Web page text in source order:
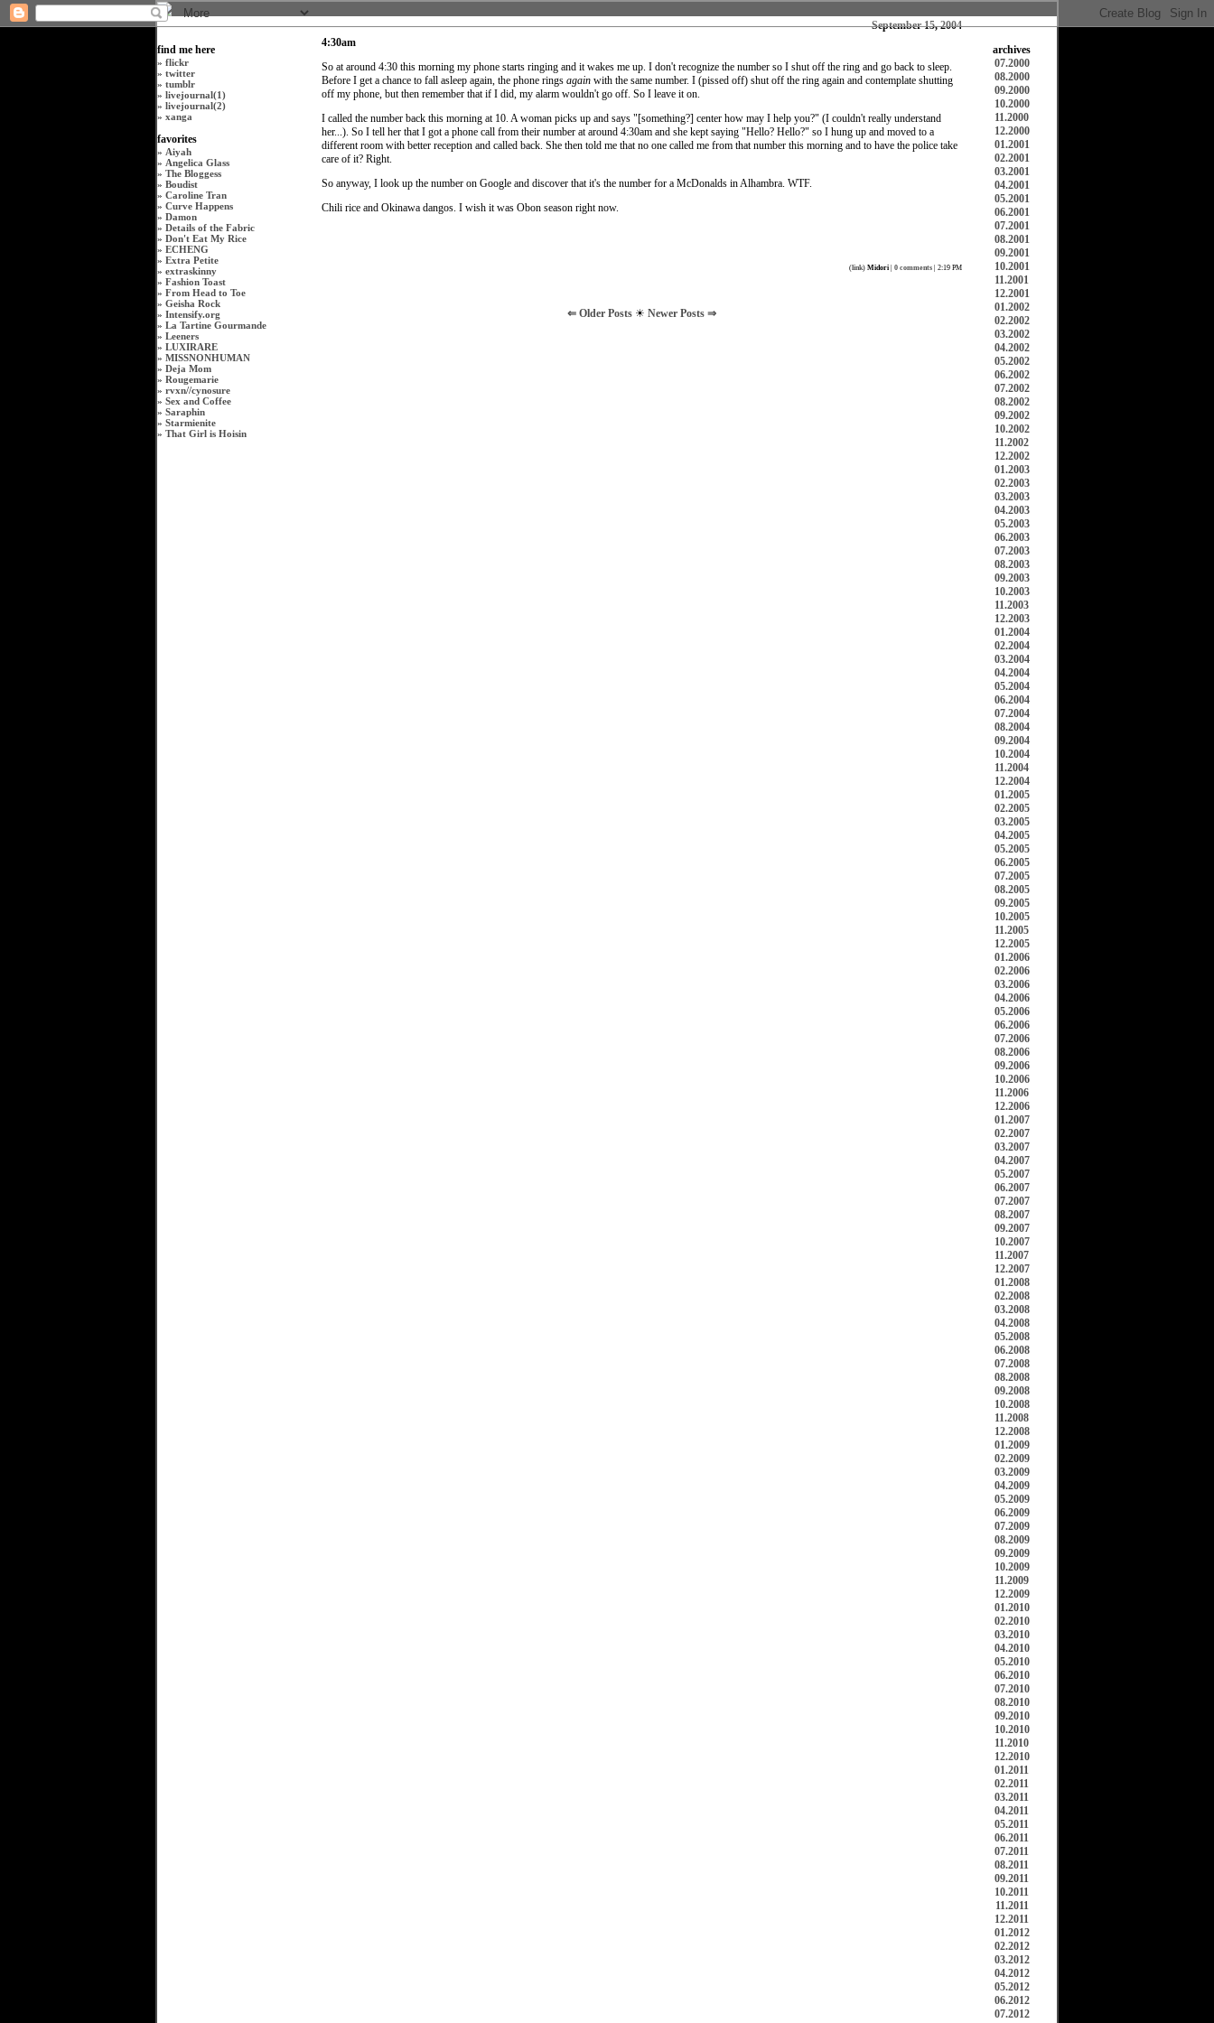
find me here
» flickr
» twitter
» tumblr
» livejournal(1)
» livejournal(2)
» xanga
favorites
» Aiyah
» Angelica Glass
» The Bloggess
» Boudist
» Caroline Tran
» Curve Happens
» Damon
» Details of the Fabric
» Don't Eat My Rice
» ECHENG
» Extra Petite
» extraskinny
» Fashion Toast
» From Head to Toe
» Geisha Rock
» Intensify.org
» La Tartine Gourmande
» Leeners
» LUXIRARE
» MISSNONHUMAN
» Deja Mom
» Rougemarie
» rvxn//cynosure
» Sex and Coffee
» Saraphin
» Starmienite
» That Girl is Hoisin
September 15, 2004
4:30am
So at around 4:30 this morning my phone starts ringing and it wakes me up. I don't recognize the number so I shut off the ring and go back to sleep.
Before I get a chance to fall asleep again, the phone rings againwith the same number. I (pissed off) shut off the ring again and contemplate shutting
off my phone, but then remember that if I did, my alarm wouldn't go off. So I leave it on.
I called the number back this morning at 10. A woman picks up and says "[something?] center how may I help you?" (I couldn't really understand
her...). So I tell her that I got a phone call from their number at around 4:30am and she kept saying "Hello? Hello?" so I hung up and moved to a
different room with better reception and called back. She then told me that no one called me from that number this morning and to have the police take
care of it? Right.
So anyway, I look up the number on Google and discover that it's the number for a McDonalds in Alhambra. WTF.
Chili rice and Okinawa dangos. I wish it was Obon season right now.
(link) Midori| 0 comments| 2:19 PM
⇐ Older Posts ☀ Newer Posts ⇒
archives
07.2000
08.2000
09.2000
10.2000
11.2000
12.2000
01.2001
02.2001
03.2001
04.2001
05.2001
06.2001
07.2001
08.2001
09.2001
10.2001
11.2001
12.2001
01.2002
02.2002
03.2002
04.2002
05.2002
06.2002
07.2002
08.2002
09.2002
10.2002
11.2002
12.2002
01.2003
02.2003
03.2003
04.2003
05.2003
06.2003
07.2003
08.2003
09.2003
10.2003
11.2003
12.2003
01.2004
02.2004
03.2004
04.2004
05.2004
06.2004
07.2004
08.2004
09.2004
10.2004
11.2004
12.2004
01.2005
02.2005
03.2005
04.2005
05.2005
06.2005
07.2005
08.2005
09.2005
10.2005
11.2005
12.2005
01.2006
02.2006
03.2006
04.2006
05.2006
06.2006
07.2006
08.2006
09.2006
10.2006
11.2006
12.2006
01.2007
02.2007
03.2007
04.2007
05.2007
06.2007
07.2007
08.2007
09.2007
10.2007
11.2007
12.2007
01.2008
02.2008
03.2008
04.2008
05.2008
06.2008
07.2008
08.2008
09.2008
10.2008
11.2008
12.2008
01.2009
02.2009
03.2009
04.2009
05.2009
06.2009
07.2009
08.2009
09.2009
10.2009
11.2009
12.2009
01.2010
02.2010
03.2010
04.2010
05.2010
06.2010
07.2010
08.2010
09.2010
10.2010
11.2010
12.2010
01.2011
02.2011
03.2011
04.2011
05.2011
06.2011
07.2011
08.2011
09.2011
10.2011
11.2011
12.2011
01.2012
02.2012
03.2012
04.2012
05.2012
06.2012
07.2012